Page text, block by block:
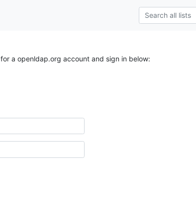
for a openldap.org account and sign in below: